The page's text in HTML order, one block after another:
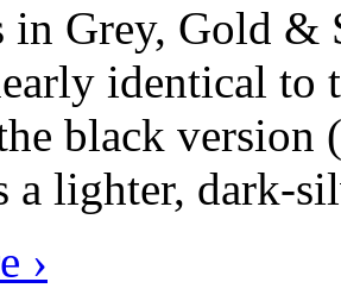
in Grey, Gold &
identical to
black version
a lighter, dark-
›